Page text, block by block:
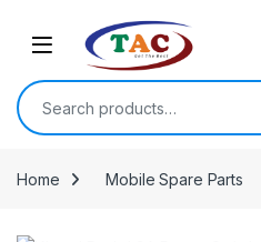
Search for:
Home Mobile Spare Parts